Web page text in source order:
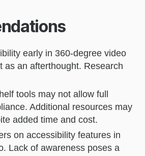
early in 360-degree video
as an afterthought. Research
tools may not allow full
Additional resources may
added time and cost.
on accessibility features in
Lack of awareness poses a